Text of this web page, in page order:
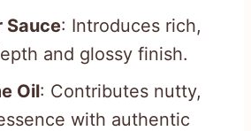
Sauce: Introduces rich,
and glossy finish.
Oil: Contributes nutty,
with authentic